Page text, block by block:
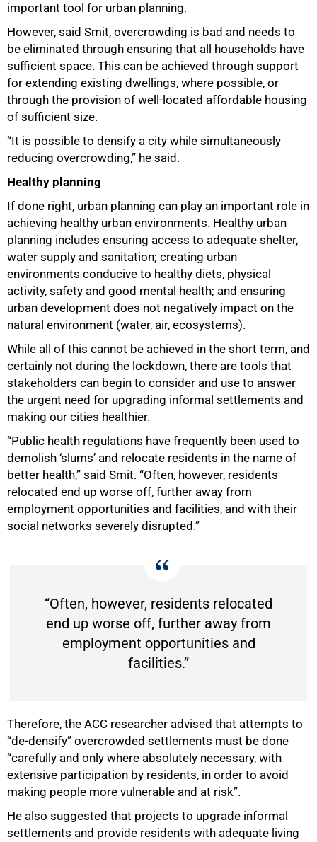
important tool for urban planning.
However, said Smit, overcrowding is bad and needs to
be eliminated through ensuring that all households have
sufficient space. This can be achieved through support
for extending existing dwellings, where possible, or
through the provision of well-located affordable housing
of sufficient size.
“It is possible to densify a city while simultaneously
reducing overcrowding,” he said.
Healthy planning
If done right, urban planning can play an important role in
achieving healthy urban environments. Healthy urban
planning includes ensuring access to adequate shelter,
water supply and sanitation; creating urban
environments conducive to healthy diets, physical
activity, safety and good mental health; and ensuring
urban development does not negatively impact on the
natural environment (water, air, ecosystems).
While all of this cannot be achieved in the short term, and
certainly not during the lockdown, there are tools that
stakeholders can begin to consider and use to answer
the urgent need for upgrading informal settlements and
making our cities healthier.
“Public health regulations have frequently been used to
demolish ‘slums’ and relocate residents in the name of
better health,” said Smit. “Often, however, residents
relocated end up worse off, further away from
employment opportunities and facilities, and with their
social networks severely disrupted.”
“Often, however, residents relocated
end up worse off, further away from
employment opportunities and
facilities.”
Therefore, the ACC researcher advised that attempts to
“de-densify” overcrowded settlements must be done
“carefully and only where absolutely necessary, with
extensive participation by residents, in order to avoid
making people more vulnerable and at risk”.
He also suggested that projects to upgrade informal
settlements and provide residents with adequate living
100%